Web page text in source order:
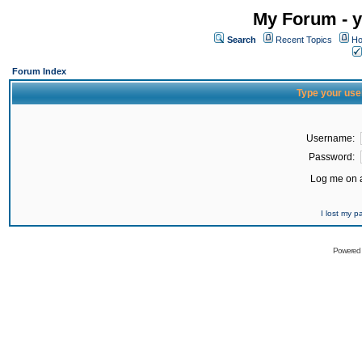
My Forum -
Search Recent Topics
Forum Index
Type your
Username:
Password:
Log me on
I lost my